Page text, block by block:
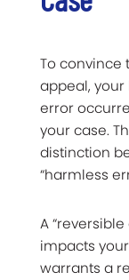
To convince
appeal,
error
your case.
distinction
“harmless
A
impacts
warrants a